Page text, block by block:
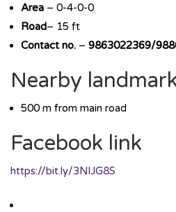
Area – 0-4-0-0
Road– 15 ft
Contact no. – 9863022369/
Nearby
500 m from main road
Facebook link
https://bit.ly/3NlJG8S